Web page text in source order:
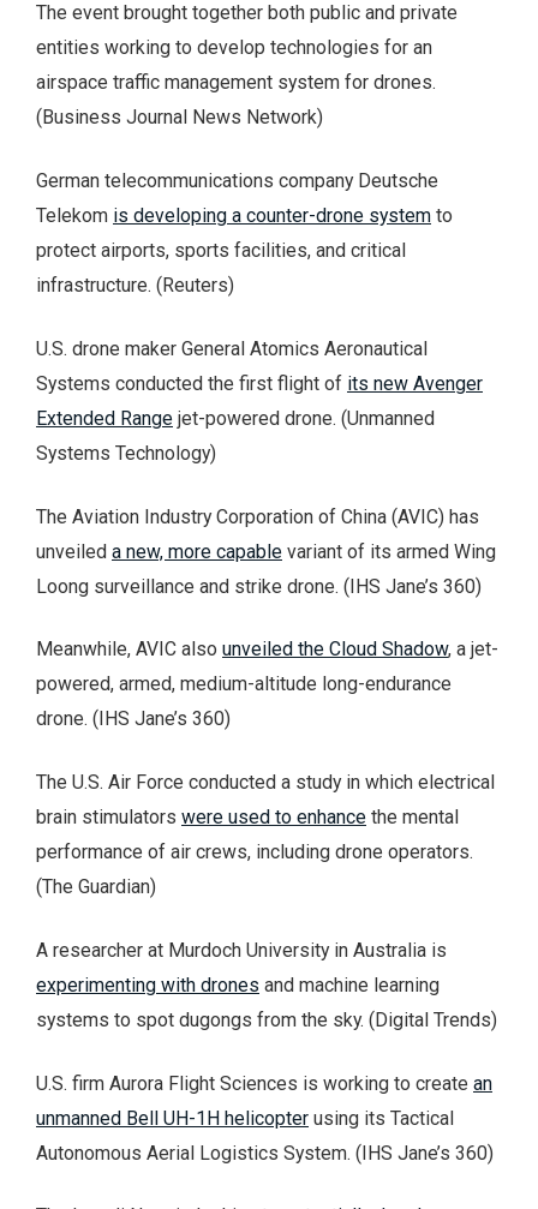
The event brought together both public and private
entities working to develop technologies for an
airspace traffic management system for drones.
(Business Journal News Network)
German telecommunications company Deutsche
Telekom is developing a counter-drone system to
protect airports, sports facilities, and critical
infrastructure. (Reuters)
U.S. drone maker General Atomics Aeronautical
Systems conducted the first flight of its new Avenger
Extended Range jet-powered drone. (Unmanned
Systems Technology)
The Aviation Industry Corporation of China (AVIC) has
unveiled a new, more capable variant of its armed Wing
Loong surveillance and strike drone. (IHS Jane’s 360)
Meanwhile, AVIC also unveiled the Cloud Shadow, a jet-
powered, armed, medium-altitude long-endurance
drone. (IHS Jane’s 360)
The U.S. Air Force conducted a study in which electrical
brain stimulators were used to enhance the mental
performance of air crews, including drone operators.
(The Guardian)
A researcher at Murdoch University in Australia is
experimenting with drones and machine learning
systems to spot dugongs from the sky. (Digital Trends)
U.S. firm Aurora Flight Sciences is working to create an
unmanned Bell UH-1H helicopter using its Tactical
Autonomous Aerial Logistics System. (IHS Jane’s 360)